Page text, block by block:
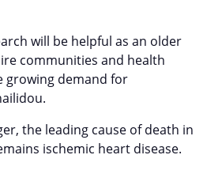
will be helpful as an older
communities and health
growing demand for
the leading cause of death in
ischemic heart disease.